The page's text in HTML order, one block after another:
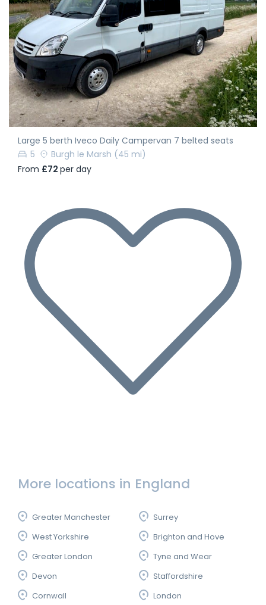
Large 5 berth Iveco Daily Campervan 7 belted seats
5
Burgh le Marsh (45 mi)
From £72 per day
More locations in England
Greater Manchester
West Yorkshire
Greater London
Devon
Cornwall
Surrey
Brighton and Hove
Tyne and Wear
Staffordshire
London